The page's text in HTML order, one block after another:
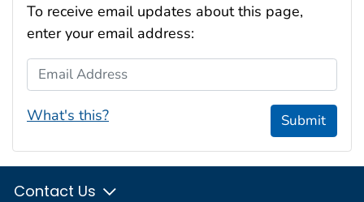
To receive email updates about this page,
enter your email address:
Email Address
What's this? Submit
Contact Us